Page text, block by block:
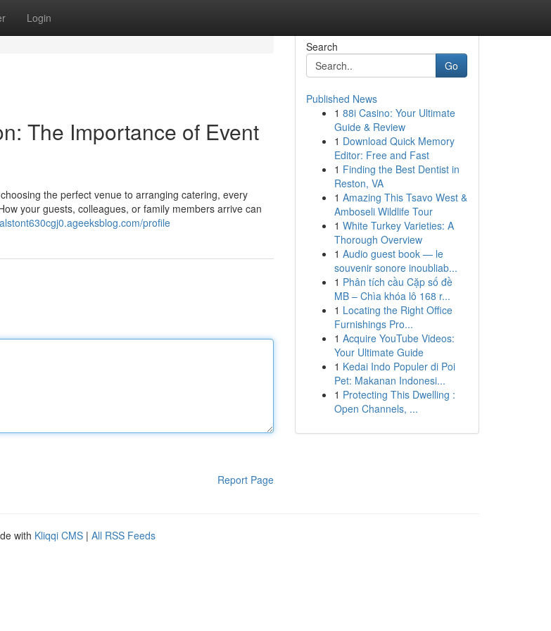
Login
The Importance of Event
the perfect venue to arranging catering, every
your guests, colleagues, or family members arrive can
profile
Report Page
Search
Go
Published News
1 88i Casino: Your Ultimate
Guide & Review
1 Download Quick Memory
Editor: Free and Fast
1 Finding the Best Dentist in
Reston, VA
1 Amazing This Tsavo West &
Amboseli Wildlife Tour
1 White Turkey Varieties: A
Thorough Overview
1 Audio guest book — le
souvenir sonore inoubliab...
1 Phân tích cầu Cặp số đề
MB – Chìa khóa lô 168 r...
1 Locating the Right Office
Furnishings Pro...
1 Acquire YouTube Videos:
Your Ultimate Guide
1 Kedai Indo Populer di Poi
Pet: Makanan Indonesi...
1 Protecting This Dwelling :
Open Channels, ...
with Kliqqi CMS | All RSS Feeds